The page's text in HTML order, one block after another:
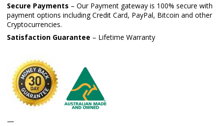
Secure Payments – Our Payment gateway is 100% secure with
payment options including Credit Card, PayPal, Bitcoin and other
Cryptocurrencies.
Satisfaction Guarantee – Lifetime Warranty
—